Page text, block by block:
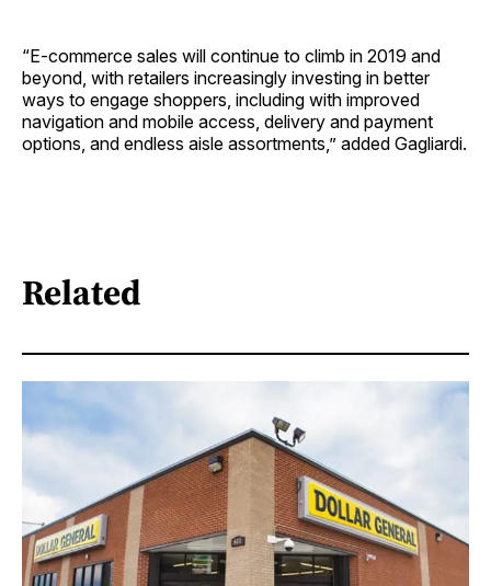
“E-commerce sales will continue to climb in 2019 and
beyond, with retailers increasingly investing in better
ways to engage shoppers, including with improved
navigation and mobile access, delivery and payment
options, and endless aisle assortments,” added Gagliardi.
Related